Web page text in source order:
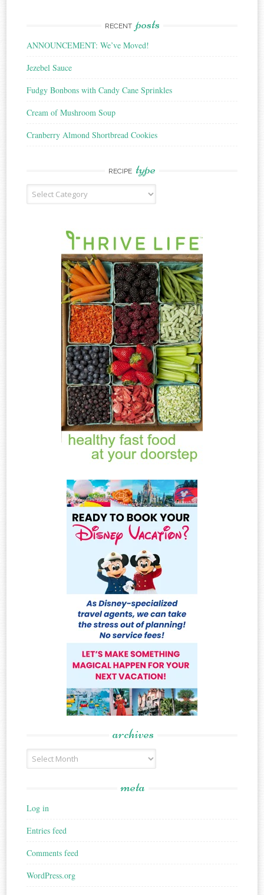
RECENT posts
ANNOUNCEMENT: We’ve Moved!
Jezebel Sauce
Fudgy Bonbons with Candy Cane Sprinkles
Cream of Mushroom Soup
Cranberry Almond Shortbread Cookies
RECIPE type
Recipe
Type
archives
Archives
meta
Log in
Entries feed
Comments feed
WordPress.org